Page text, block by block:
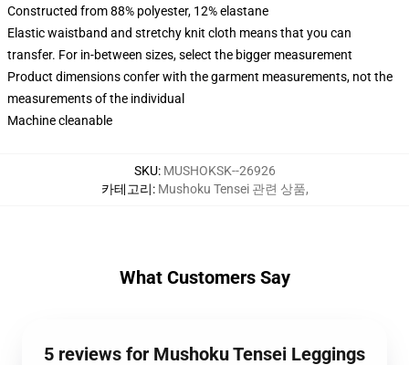
Constructed from 88% polyester, 12% elastane
Elastic waistband and stretchy knit cloth means that you can
transfer. For in-between sizes, select the bigger measurement
Product dimensions confer with the garment measurements, not the
measurements of the individual
Machine cleanable
SKU: MUSHOKSK--26926
카테고리: Mushoku Tensei 관련 상품,
What Customers Say
5 reviews for Mushoku Tensei Leggings